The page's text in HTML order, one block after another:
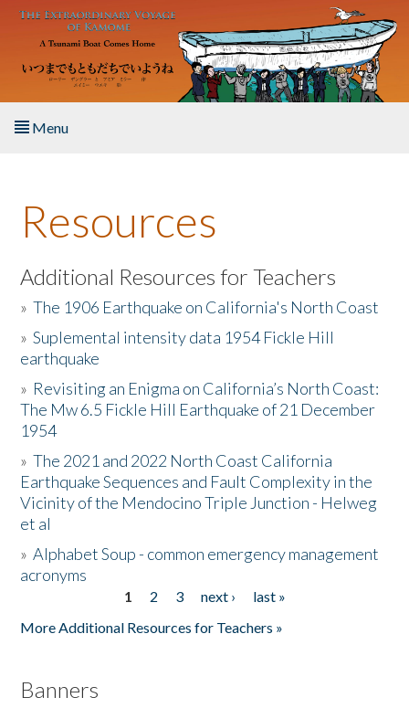
Skip to main content
Menu
About the Book
Listen to the Book
Activities
The Story & Student Exchange
Resources
Donate
Resources
Additional Resources for Teachers
»The 1906 Earthquake on California's North Coast
»Suplemental intensity data 1954 Fickle Hill
earthquake
» Revisiting an Enigma on California’s North Coast:
The Mw 6.5 Fickle Hill Earthquake of 21 December
1954
»The 2021 and 2022 North Coast California
Earthquake Sequences and Fault Complexity in the
Vicinity of the Mendocino Triple Junction - Helweg
et al
»Alphabet Soup - common emergency management
acronyms
1 2 3 next ›
last »
More Additional Resources for Teachers »
Banners